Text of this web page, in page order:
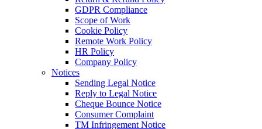
GDPR Compliance
Scope of Work
Cookie Policy
Remote Work Policy
HR Policy
Company Policy
Notices
Sending Legal Notice
Reply to Legal Notice
Cheque Bounce Notice
Consumer Complaint
TM Infringement Notice